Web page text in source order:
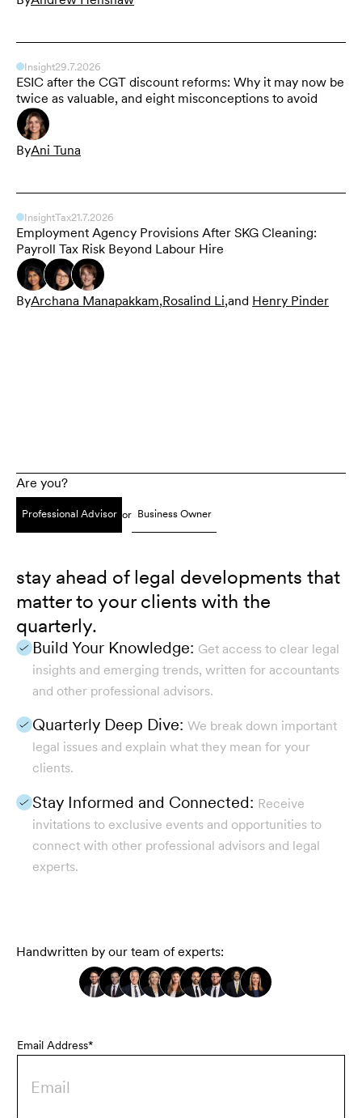
Insight29.7.2026
ESIC after the CGT discount reforms: Why it may now be
twice as valuable, and eight misconceptions to avoid
ByAni Tuna
InsightTax21.7.2026
Employment Agency Provisions After SKG Cleaning:
Payroll Tax Risk Beyond Labour Hire
ByArchana Manapakkam,Rosalind Li,and Henry Pinder
Are you?
Professional Advisor or Business Owner
Handwritten by our team of experts:
Email Address*
stay ahead of legal developments that
matter to your clients with the
quarterly.
Build Your Knowledge: Get access to clear legal
insights and emerging trends, written for accountants
and other professional advisors.
Quarterly Deep Dive: We break down important
legal issues and explain what they mean for your
clients.
Stay Informed and Connected: Receive
invitations to exclusive events and opportunities to
connect with other professional advisors and legal
experts.